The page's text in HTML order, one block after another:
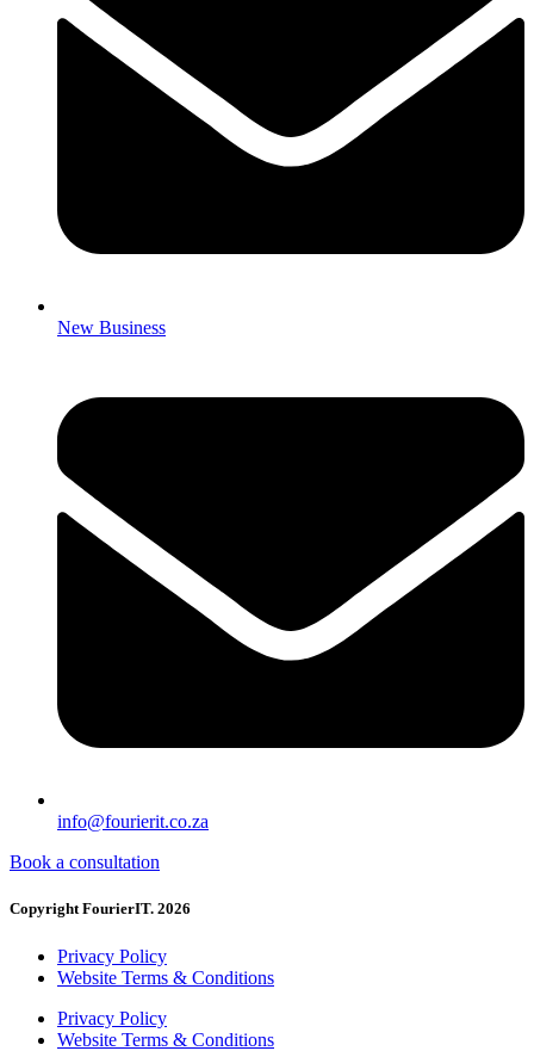
New Business
info@fourierit.co.za
Book a consultation
Copyright FourierIT. 2026
Privacy Policy
Website Terms & Conditions
Privacy Policy
Website Terms & Conditions